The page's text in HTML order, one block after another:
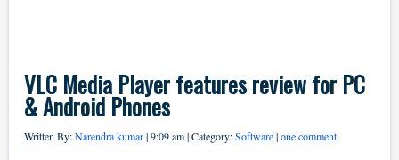
VLC Media Player features review for PC
& Android Phones
Written By:Narendra kumar| 9:09 am | Category:Software|one comment